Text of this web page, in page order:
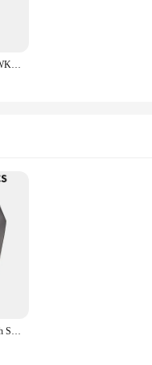
ZSDTRP 63mm KEIHIN PWK34 36 38 40 42mm Competitive Moto Modified Carburetor Air Filter Cup The Wind Cup Color Horn Cup Aluminium
Car Modified Surround Crash Strip Carbon Fiber Stripe 6 Piece Set Universal Crescent Wind Knife Front Bumper Side Skirt Spoiler